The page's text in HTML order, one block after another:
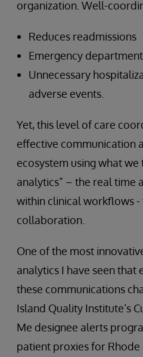
organization. Well-
Reduces readmissions
Emergency
Unnecessary
adverse events.
Yet, this level of care
effective communication
ecosystem using what we
analytics” – the real time
within clinical workflows -
collaboration.
One of the most
analytics I have seen that
these communications
Island Quality Institute’s
Me designee alerts
patient proxies for